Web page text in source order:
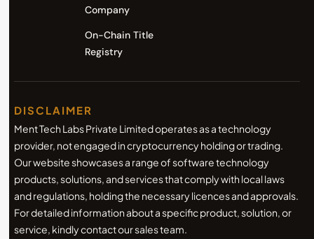
Company
On-Chain Title
Registry
DISCLAIMER
Ment Tech Labs Private Limited operates as a technology
provider, not engaged in cryptocurrency holding or trading.
Our website showcases a range of software technology
products, solutions, and services that comply with local laws
and regulations, holding the necessary licences and approvals.
For detailed information about a specific product, solution, or
service, kindly contact our sales team.